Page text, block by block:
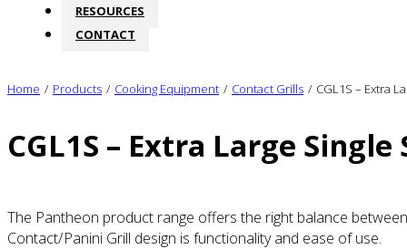
RESOURCES
CONTACT
CGL1S – Extra Large
Home / Products / Cooking Equipment / Contact Grills / CGL1S – Extra
The Pantheon product range offers the right balance
Contact/Panini Grill design is functionality and ease of use.